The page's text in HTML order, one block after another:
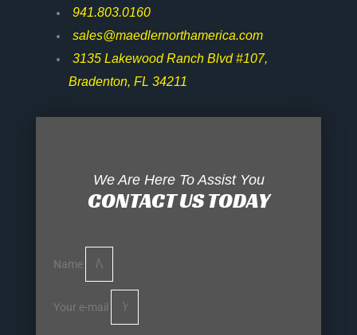
941.803.0160
sales@maedlernorthamerica.com
3135 Lakewood Ranch Blvd #107,
Bradenton, FL 34211
We Are Here To Assist You
CONTACT US TODAY
Name
Your e-mail